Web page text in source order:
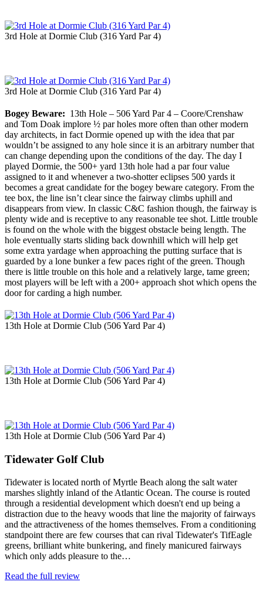
3rd Hole at Dormie Club (316 Yard Par 4)
3rd Hole at Dormie Club (316 Yard Par 4)
Bogey Beware: 13th Hole – 506 Yard Par 4 – Coore/Crenshaw
and Tom Doak implore ½ par holes more often than other modern
day architects, in fact Dormie opened up with the idea that par
wouldn’t be assigned to any hole since it is an arbitrary number that
can change depending upon the conditions of the day. The day I
played Dormie, the 500+ yard 13th hole had a par four value
assigned to it and whenever a two-shotter eclipses 500 yards it
becomes a great candidate for the bogey beware category. From the
tee box, the line isn’t clear since the fairway climbs uphill and
disappears from view. In classic C&C fashion though, the fairway is
plenty wide and is receptive to any reasonable tee shot. Little trouble
is found on the whole with the biggest obstacle being length. The
hole eventually starts sliding back downhill which will help get
some extra yardage when approaching the putting surface that is
guarded by a lone bunker a few paces right of the green. Though
there is little trouble on this hole and a relatively large, tame green;
most players will be left with a 200+ approach shot which opens the
door for carding a high number.
13th Hole at Dormie Club (506 Yard Par 4)
13th Hole at Dormie Club (506 Yard Par 4)
13th Hole at Dormie Club (506 Yard Par 4)
Tidewater Golf Club
Tidewater is located north of Myrtle Beach along the salt water
marshes slightly inland of the Atlantic Ocean. The course is routed
through a residential development which doesn't end up being a
distraction due to the heavy woods that line the majority of fairways
and the attractiveness of the homes themselves. From a conditioning
standpoint there are few courses that can rival Tidewater's TifEagle
greens, brilliant white bunkering, and finely manicured fairways
which only adds pleasure to the…
Read the full review